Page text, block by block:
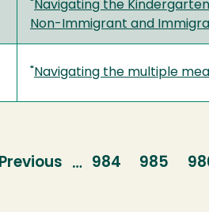
"Navigating the
Non-Immigrant and
"Navigating the multiple
Previous
Previous … Page
984 Page
985